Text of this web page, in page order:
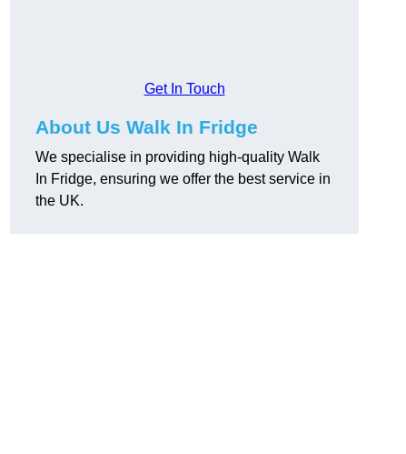
Get In Touch
About Us Walk In Fridge
We specialise in providing high-quality Walk
In Fridge, ensuring we offer the best service in
the UK.